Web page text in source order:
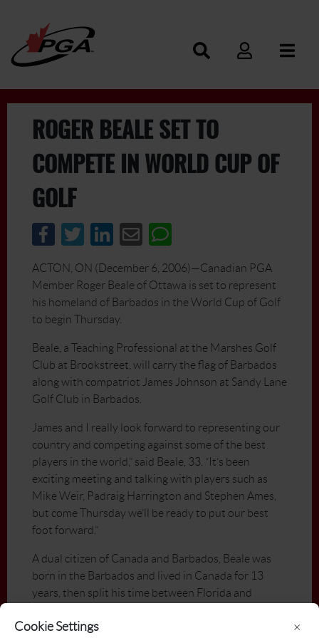
Cookie Settings ×
ROGER BEALE SET TO
COMPETE IN WORLD CUP OF
GOLF
ACTON, ON (December 6, 2006)—Canadian PGA
Member Roger Beale of Ottawa is set to represent
his homeland of Barbados in the World Cup of Golf
to begin Thursday.
Beale, a Teaching Professional at the Marshes Golf
Club at Brookstreet, will carry the flag of Barbados
along with compatriot James Johnson at Sandy Lane
Golf Club in Barbados.
James and I really look forward to representing our
country and competing against some of the best
players in the world,” said Beale, 33. “It’s been
exciting meeting and talking with players such as
Mike Weir, Padraig Harrington and Stephen Ames,
but come Thursday we’ll be ready to put our best
foot forward.”
A dual citizen of Canada and Barbados, Beale was
born in the Barbados and lived in Canada for 13
years, then split his time between Florida and
professionally.